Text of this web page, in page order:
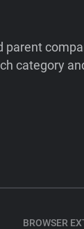
parent
category
BROWSER